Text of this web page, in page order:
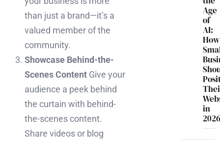
than just a brand—it’s a
valued member of the
community.
Showcase Behind-the-
Scenes Content Give your
audience a peek behind
the curtain with behind-
the-scenes content.
Share videos or blog
Age
of
AI:
How
in